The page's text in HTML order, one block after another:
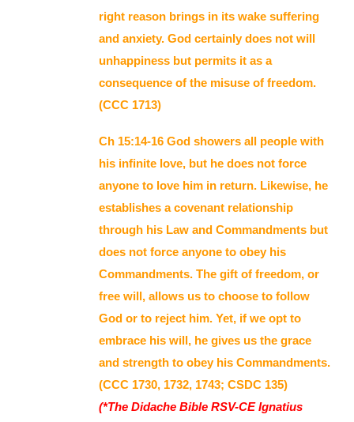
right reason brings in its wake suffering
and anxiety. God certainly does not will
unhappiness but permits it as a
consequence of the misuse of freedom.
(CCC 1713)
Ch 15:14-16 God showers all people with
his infinite love, but he does not force
anyone to love him in return. Likewise, he
establishes a covenant relationship
through his Law and Commandments but
does not force anyone to obey his
Commandments. The gift of freedom, or
free will, allows us to choose to follow
God or to reject him. Yet, if we opt to
embrace his will, he gives us the grace
and strength to obey his Commandments.
(CCC 1730, 1732, 1743; CSDC 135)
(*The Didache Bible RSV-CE Ignatius